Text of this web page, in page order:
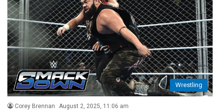
Wrestling
Corey Brennan August 2, 2025, 11:06 am